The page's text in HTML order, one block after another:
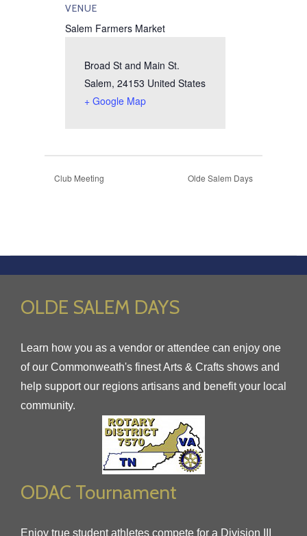
VENUE
Salem Farmers Market
Broad St and Main St.
Salem, 24153 United States
+ Google Map
Club Meeting Olde Salem Days
OLDE SALEM DAYS
Learn how you as a vendor or attendee can enjoy one
of our Commonweath's finest Arts & Crafts shows and
help support our regions artisans and benefit your local
community.
ODAC Tournament
Enjoy true student athletes compete for a Division III